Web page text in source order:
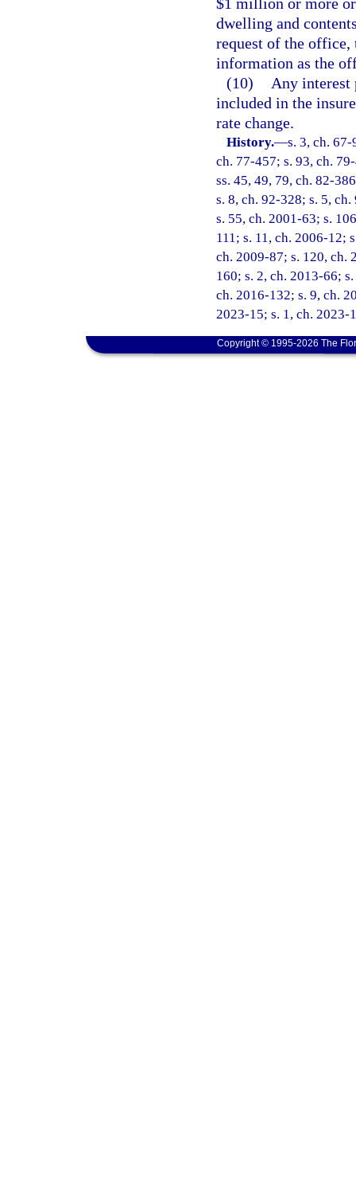
dwelling and
request of the office,
information as the
(10)
Any interest
included in the
rate change.
History.—s. 3, ch.
ch. 77-457; s. 93, ch.
ss. 45, 49, 79, ch. 82-
s. 8, ch. 92-328; s. 5,
s. 55, ch. 2001-63; s.
111; s. 11, ch. 2006-12;
ch. 2009-87; s. 120, ch.
160; s. 2, ch. 2013-66;
ch. 2016-132; s. 9, ch.
2023-15; s. 1, ch. 2023-
Copyright © 1995-2026 The